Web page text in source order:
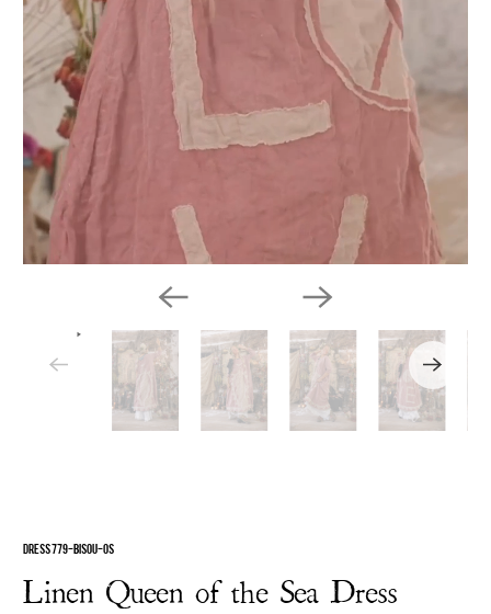
DRESS 779-BISOU-OS
Linen Queen of the Sea Dress